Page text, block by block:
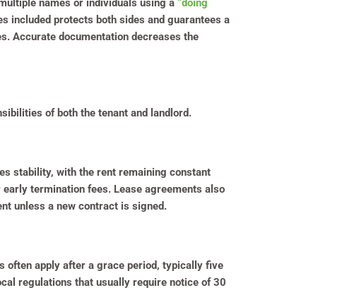
names or individuals using a “doing
included protects both sides and guarantees a
Accurate documentation decreases the
of both the tenant and landlord.
stability, with the rent remaining constant
termination fees. Lease agreements also
unless a new contract is signed.
often apply after a grace period, typically five
regulations that usually require notice of 30